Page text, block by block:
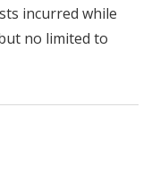
incurred while
no limited to